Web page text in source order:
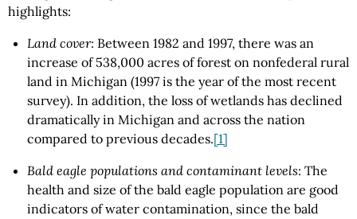
highlights:
Land cover: Between 1982 and 1997, there was an
increase of 538,000 acres of forest on nonfederal rural
land in Michigan (1997 is the year of the most recent
survey). In addition, the loss of wetlands has declined
dramatically in Michigan and across the nation
compared to previous decades.[1]
Bald eagle populations and contaminant levels: The
health and size of the bald eagle population are good
indicators of water contamination, since the bald